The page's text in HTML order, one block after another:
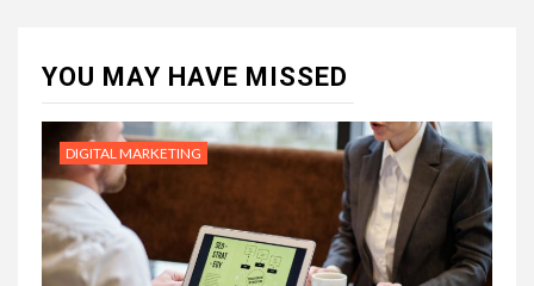
YOU MAY HAVE MISSED
DIGITAL MARKETING